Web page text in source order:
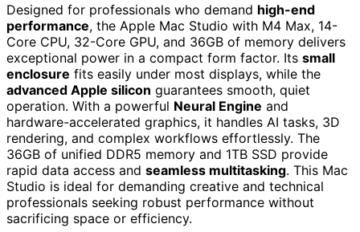
Designed for professionals who demand high-end
performance, the Apple Mac Studio with M4 Max, 14-
Core CPU, 32-Core GPU, and 36GB of memory delivers
exceptional power in a compact form factor. Its small
enclosure fits easily under most displays, while the
advanced Apple silicon guarantees smooth, quiet
operation. With a powerful Neural Engine and
hardware-accelerated graphics, it handles AI tasks, 3D
rendering, and complex workflows effortlessly. The
36GB of unified DDR5 memory and 1TB SSD provide
rapid data access and seamless multitasking. This Mac
Studio is ideal for demanding creative and technical
professionals seeking robust performance without
sacrificing space or efficiency.